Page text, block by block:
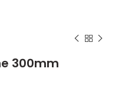
300mm